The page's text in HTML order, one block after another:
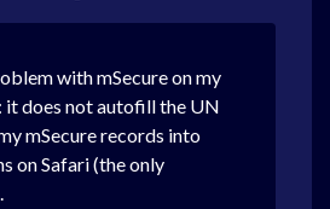
with mSecure on my
does not autofill the UN
mSecure records into
on Safari (the only